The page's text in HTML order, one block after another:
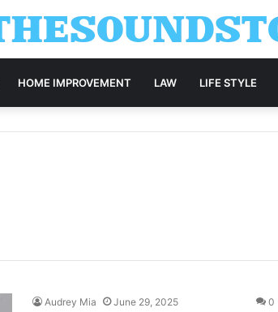
HOME IMPROVEMENT LAW LIFE STYLE
Audrey Mia June 29, 2025 0